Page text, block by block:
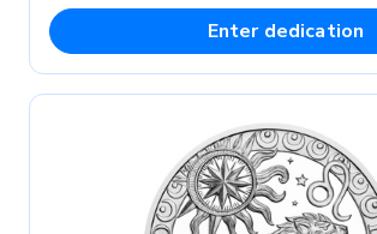
Enter dedication